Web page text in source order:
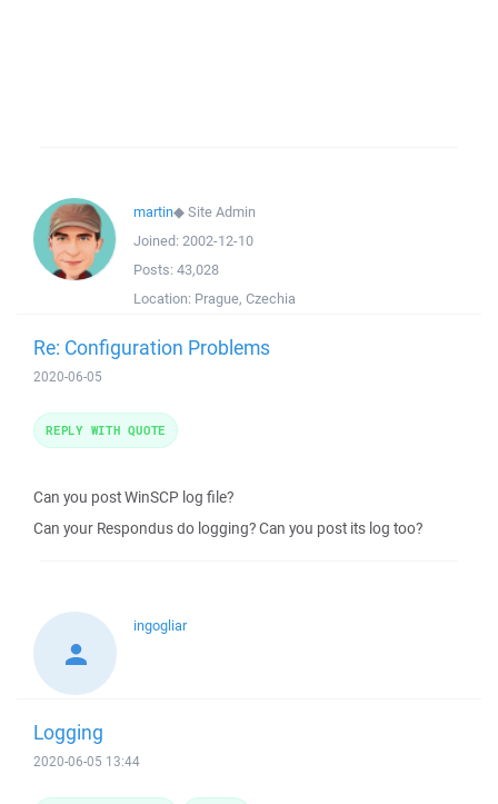
martin◆Site Admin
Joined: 2002-12-10
Posts: 43,028
Location: Prague, Czechia
Re: Configuration Problems
2020-06-05
Can you post WinSCP log file?
Can your Respondus do logging? Can you post its log too?
REPLY WITH QUOTE
ingogliar
Logging
2020-06-05 13:44